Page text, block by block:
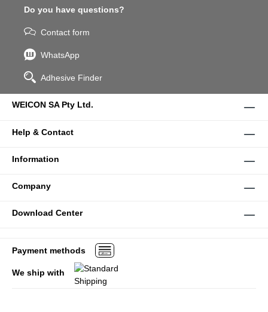
Do you have questions?
Contact form
WhatsApp
Adhesive Finder
WEICON SA Pty Ltd.
Help & Contact
Information
Company
Download Center
Payment methods
We ship with